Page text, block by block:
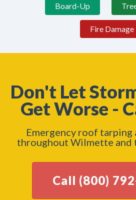
Board-Up
Fire Damage
Don't Let
Get Worse -
Emergency roof
throughout Wilmette and
Call (800)